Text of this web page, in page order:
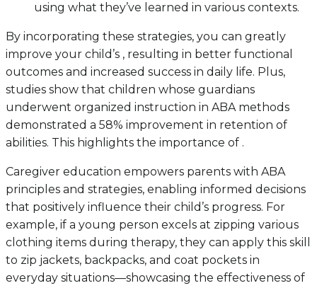
using what they’ve learned in various contexts.
By incorporating these strategies, you can greatly
improve your child’s , resulting in better functional
outcomes and increased success in daily life. Plus,
studies show that children whose guardians
underwent organized instruction in ABA methods
demonstrated a 58% improvement in retention of
abilities. This highlights the importance of .
Caregiver education empowers parents with ABA
principles and strategies, enabling informed decisions
that positively influence their child’s progress. For
example, if a young person excels at zipping various
clothing items during therapy, they can apply this skill
to zip jackets, backpacks, and coat pockets in
everyday situations—showcasing the effectiveness of